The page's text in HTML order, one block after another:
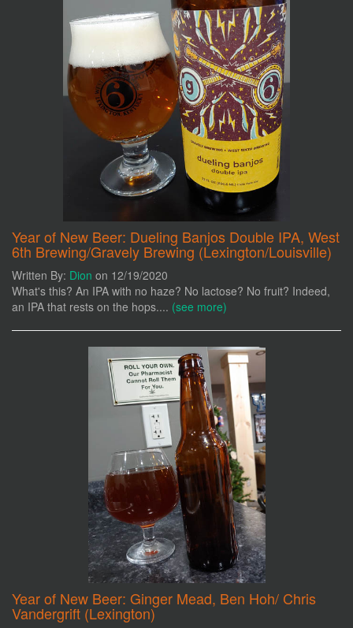
Year of New Beer: Dueling Banjos Double IPA, West
6th Brewing/Gravely Brewing (Lexington/Louisville)
Written By: Dion on 12/19/2020
What's this? An IPA with no haze? No lactose? No fruit? Indeed,
an IPA that rests on the hops.... (see more)
Year of New Beer: Ginger Mead, Ben Hoh/ Chris
Vandergrift (Lexington)